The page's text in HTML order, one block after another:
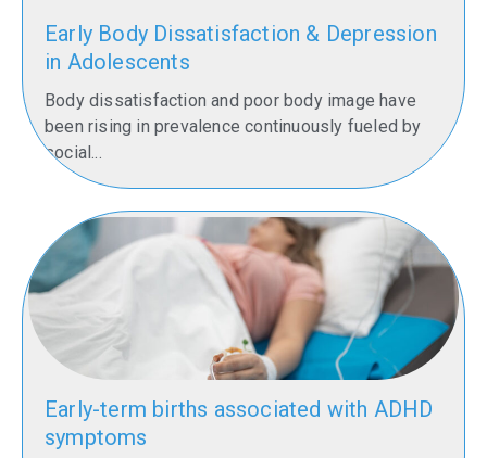
Early Body Dissatisfaction & Depression
in Adolescents
Body dissatisfaction and poor body image have
been rising in prevalence continuously fueled by
social...
Early-term births associated with ADHD
symptoms